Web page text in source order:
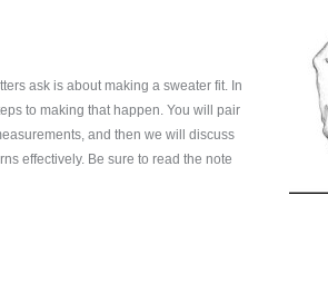
ask is about making a sweater fit. In
to making that happen. You will pair
and then we will discuss
effectively. Be sure to read the note